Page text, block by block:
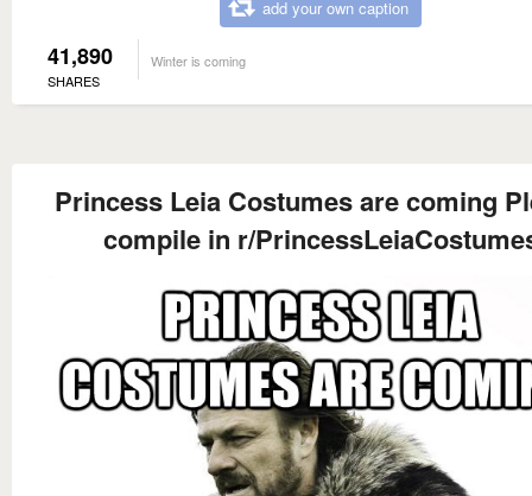
add your own caption
41,890
SHARES
Winter is coming
Princess Leia Costumes are coming
compile in r/